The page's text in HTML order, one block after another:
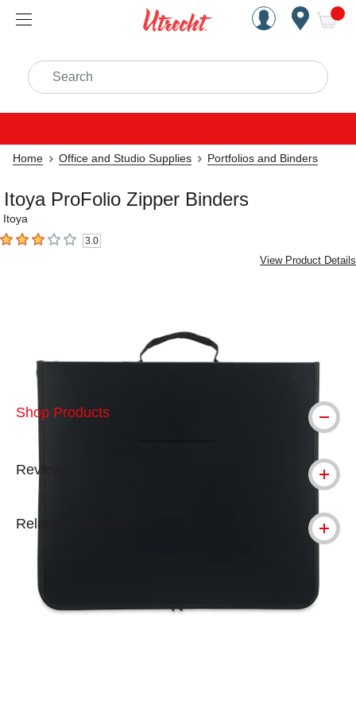
Handcrafted Est. 1949
Search
Home Office and Studio Supplies Portfolios and Binders
Itoya ProFolio Zipper Binders
Itoya
3out of 5 stars 3.0
View Product Details
Shop Products
Reviews
Related Products